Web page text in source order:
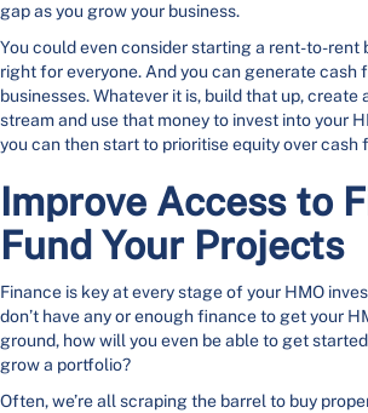
gap as you grow your business.
You could even consider starting a rent-to-rent
right for everyone. And you can generate cash
businesses. Whatever it is, build that up, create
stream and use that money to invest into your
you can then start to prioritise equity over cash
Improve Access to
Fund Your Projects
Finance is key at every stage of your HMO
don’t have any or enough finance to get your
ground, how will you even be able to get
grow a portfolio?
Often, we’re all scraping the barrel to buy